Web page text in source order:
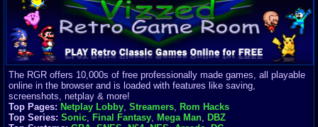
Active In
Finances
Server/Site
$500+ a
Donations:
$(30 days)
Last
The RGR offers 10,000s of free professionally made games, all playable
online in the browser and is loaded with features like saving,
screenshots, netplay & more!
Top Pages: Netplay Lobby, Streamers, Rom Hacks
Top Series: Sonic, Final Fantasy, Mega Man, DBZ